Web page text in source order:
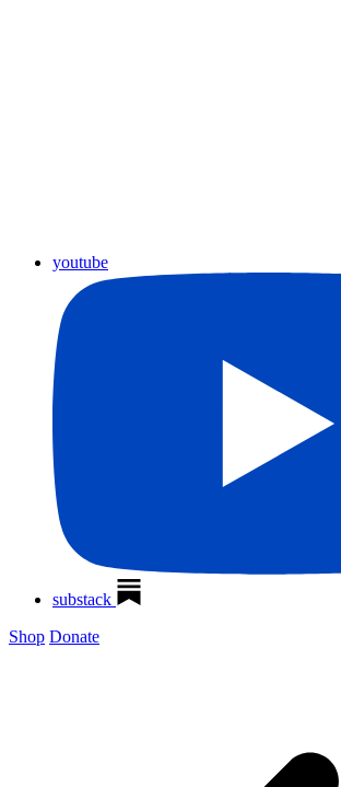
youtube
substack
Shop Donate